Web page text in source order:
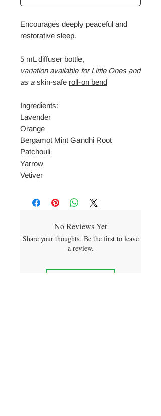
Encourages deeply peaceful and
restorative sleep.
5 mL diffuser bottle,
variation available forLittle Onesand
as a skin-safe roll-on bend
Ingredients:
Lavender
Orange
Bergamot Mint Gandhi Root
Patchouli
Yarrow
Vetiver
No Reviews Yet
Share your thoughts. Be the first to leave
a review.